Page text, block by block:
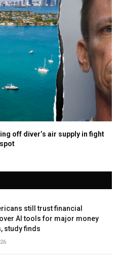
off diver’s air supply in fight
still trust financial
AI tools for major money
study finds